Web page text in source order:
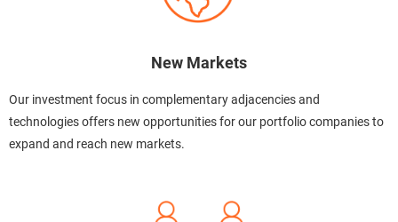
New Markets
Our investment focus in complementary adjacencies and
technologies offers new opportunities for our portfolio companies to
expand and reach new markets.